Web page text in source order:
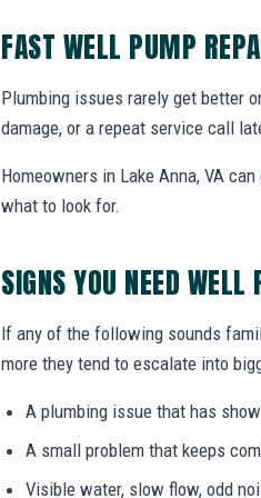
FAST WELL PUMP
Plumbing issues rarely get better
damage, or a repeat service call
Homeowners in Lake Anna, VA
what to look for.
SIGNS YOU NEED
If any of the following sounds
more they tend to escalate into
A plumbing issue that has
A small problem that keeps
Visible water, slow flow, odd